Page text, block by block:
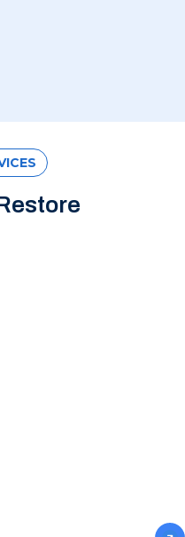
moves fast and so do
the structure, and
next.